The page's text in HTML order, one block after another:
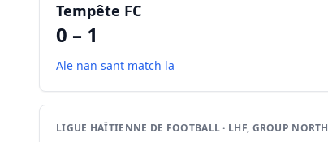
Tempête FC
0 – 1
Ale nan sant match la
LIGUE HAÏTIENNE DE FOOTBALL · LHF, GROUP NORTH